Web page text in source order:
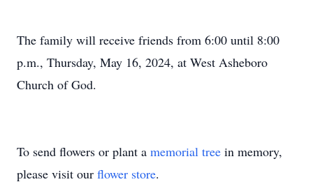
The family will receive friends from 6:00 until 8:00
p.m., Thursday, May 16, 2024, at West Asheboro
Church of God.
To send flowers or plant a memorial tree in memory,
please visit our flower store.